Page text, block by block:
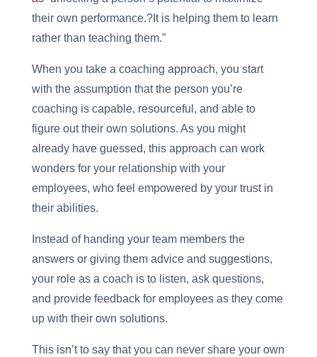
their own performance.?It is helping them to learn
rather than teaching them.”
When you take a coaching approach, you start
with the assumption that the person you’re
coaching is capable, resourceful, and able to
figure out their own solutions. As you might
already have guessed, this approach can work
wonders for your relationship with your
employees, who feel empowered by your trust in
their abilities.
Instead of handing your team members the
answers or giving them advice and suggestions,
your role as a coach is to listen, ask questions,
and provide feedback for employees as they come
up with their own solutions.
This isn’t to say that you can never share your own